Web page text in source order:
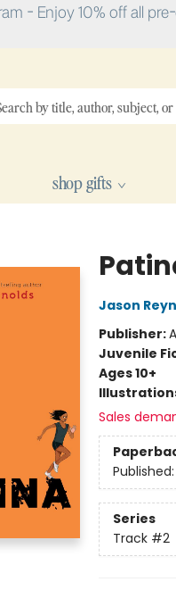
- Enjoy 10% off all
shop gifts
Jason
Publisher:
Juvenile
Ages 10+
Sales
Published:
Series
Track #2